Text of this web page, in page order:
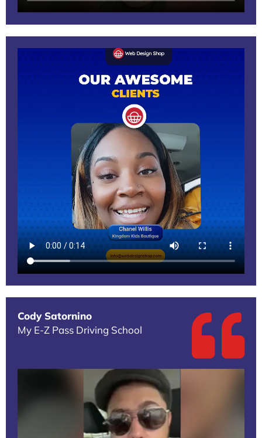
Cody Satornino
My E-Z Pass Driving School